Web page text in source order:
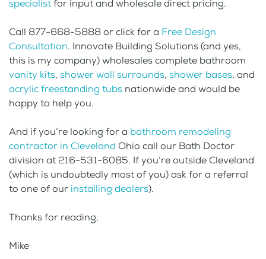
specialistfor input and wholesale direct pricing.
Call 877-668-5888 or click for a Free Design
Consultation. Innovate Building Solutions (and yes,
this is my company) wholesales complete bathroom
vanity kits, shower wall surrounds, shower bases, and
acrylic freestanding tubs nationwide and would be
happy to help you.
And if you’re looking for a bathroom remodeling
contractor in Cleveland Ohio call our Bath Doctor
division at 216-531-6085. If you’re outside Cleveland
(which is undoubtedly most of you) ask for a referral
to one of our installing dealers).
Thanks for reading,
Mike